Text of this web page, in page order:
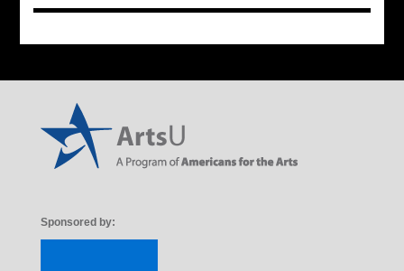
Sponsored by: